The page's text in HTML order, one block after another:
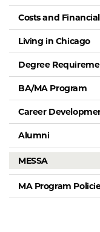
Costs and
Living in Chicago
Degree
BA/MA Program
Career
Alumni
MESSA
MA Program